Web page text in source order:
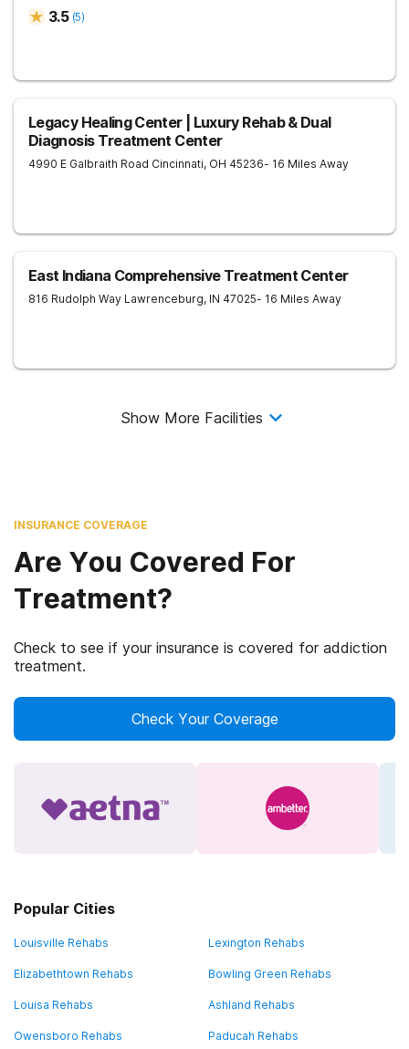
3.5 (5)
Legacy Healing Center | Luxury Rehab & Dual
Diagnosis Treatment Center
4990 E Galbraith Road Cincinnati, OH 45236- 16 Miles Away
East Indiana Comprehensive Treatment Center
816 Rudolph Way Lawrenceburg, IN 47025- 16 Miles Away
Show More Facilities
INSURANCE COVERAGE
Are You Covered For
Treatment?
Check to see if your insurance is covered for addiction
treatment.
Check Your Coverage
Popular Cities
Louisville Rehabs Lexington Rehabs
Elizabethtown Rehabs Bowling Green Rehabs
Louisa Rehabs Ashland Rehabs
Owensboro Rehabs Paducah Rehabs